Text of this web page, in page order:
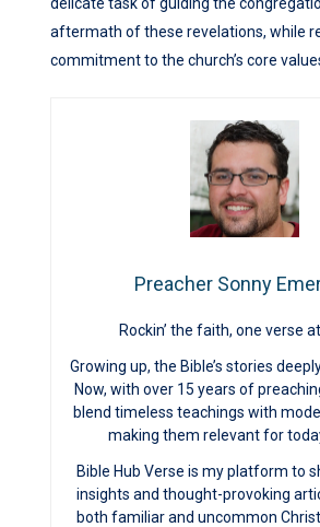
aftermath of these revelations, while
commitment to the church’s core
Preacher Sonny
Rockin’ the faith, one verse
Growing up, the Bible’s stories
Now, with over 15 years of
blend timeless teachings with
making them relevant for
Bible Hub Verse is my platform to
insights and thought-provoking
both familiar and uncommon